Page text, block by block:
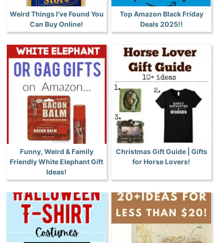
Weird Things I’ve Found You
Can Buy Online!
Top Amazon Black Friday
Deals 2025!!
Funny, Weird & Family
Friendly White Elephant Gift
Ideas!
Christmas Gift Guide | Gifts
for Horse Lovers!